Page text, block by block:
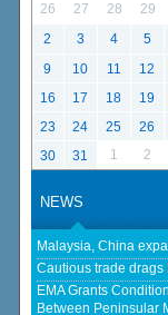
26
27 28 29
2
3 4 5
9
10 11 12
16
17 18 19
23
24 25 26
30
31 1 2
NEWS
Malaysia, China
Cautious trade drags
EMA Grants
Between Peninsular